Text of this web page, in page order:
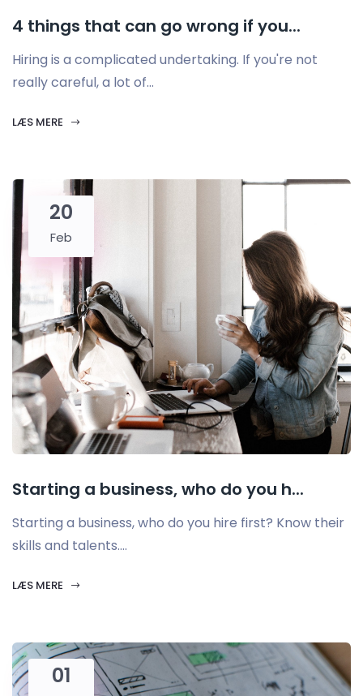
4 things that can go wrong if you...
Hiring is a complicated undertaking. If you're not
really careful, a lot of...
LÆS MERE
20
Feb
Starting a business, who do you h...
Starting a business, who do you hire first? Know their
skills and talents....
LÆS MERE
01